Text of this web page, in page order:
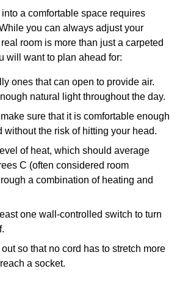
a comfortable space requires
you can always adjust your
room is more than just a carpeted
will want to plan ahead for:
ones that can open to provide air.
natural light throughout the day.
sure that it is comfortable enough
without the risk of hitting your head.
of heat, which should average
C (often considered room
a combination of heating and
one wall-controlled switch to turn
so that no cord has to stretch more
a socket.